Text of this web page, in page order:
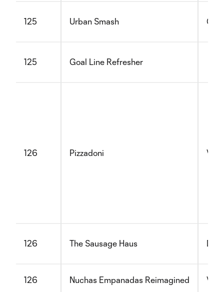
125 Urban Smash
125 Goal Line Refresher
126 Pizzadoni
126 The Sausage Haus
126 Nuchas Empanadas Reimagined